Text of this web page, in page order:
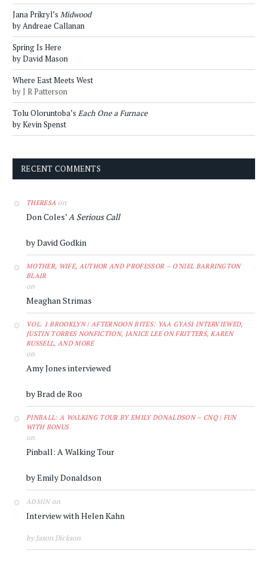
Jana Prikryl’s Midwood
by Andreae Callanan
Spring Is Here
by David Mason
Where East Meets West
by J R Patterson
Tolu Oloruntoba’s Each One a Furnace
by Kevin Spenst
RECENT COMMENTS
THERESA on
Don Coles’A Serious Call
by David Godkin
MOTHER, WIFE, AUTHOR AND PROFESSOR – O'NIEL BARRINGTON
BLAIR
on
Meaghan Strimas
VOL. 1 BROOKLYN | AFTERNOON BITES: YAA GYASI INTERVIEWED,
JUSTIN TORRES NONFICTION, JANICE LEE ON FRITTERS, KAREN
RUSSELL, AND MORE
on
Amy Jones interviewed
by Brad de Roo
PINBALL: A WALKING TOUR BY EMILY DONALDSON – CNQ | FUN
WITH BONUS
on
Pinball: A Walking Tour
by Emily Donaldson
ADMINon
Interview with Helen Kahn
by Jason Dickson